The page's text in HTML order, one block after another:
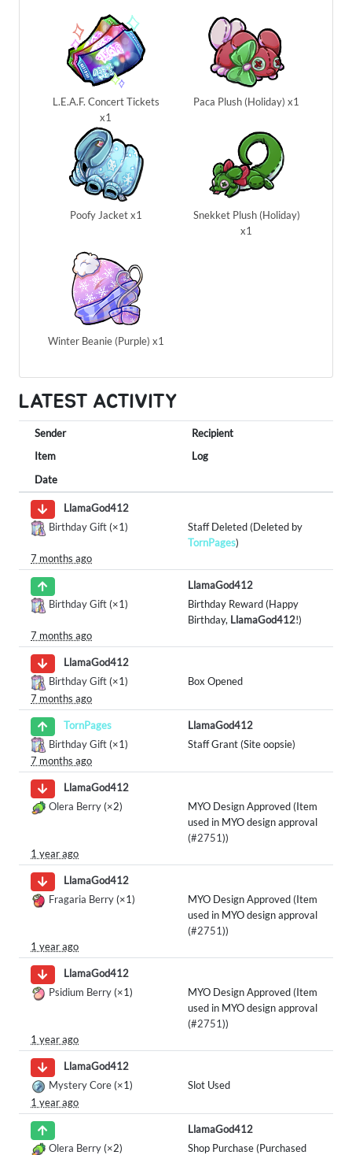
L.E.A.F. Concert Tickets
x1
Paca Plush (Holiday) x1
Poofy Jacket x1
Snekket Plush (Holiday)
x1
Winter Beanie (Purple) x1
LATEST ACTIVITY
Sender
Recipient
Item
Log
Date
LlamaGod412
Birthday Gift (×1)
Staff Deleted (Deleted by
TornPages)
7 months ago
LlamaGod412
Birthday Gift (×1)
Birthday Reward (Happy
Birthday, LlamaGod412!)
7 months ago
LlamaGod412
Birthday Gift (×1)
Box Opened
7 months ago
TornPages
LlamaGod412
Birthday Gift (×1)
Staff Grant (Site oopsie)
7 months ago
LlamaGod412
Olera Berry (×2)
MYO Design Approved (Item
used in MYO design approval
(#2751))
1 year ago
LlamaGod412
Fragaria Berry (×1)
MYO Design Approved (Item
used in MYO design approval
(#2751))
1 year ago
LlamaGod412
Psidium Berry (×1)
MYO Design Approved (Item
used in MYO design approval
(#2751))
1 year ago
LlamaGod412
Mystery Core (×1)
Slot Used
1 year ago
LlamaGod412
Olera Berry (×2) Shop Purchase (Purchased